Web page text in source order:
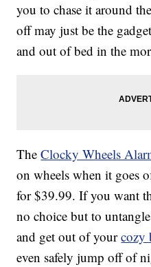
you to chase it around
off may just be the
and out of bed in the
TheClocky Wheels
on wheels when it goes
for $39.99. If you want
no choice but to
and get out of yourcozy
even safely jump off of